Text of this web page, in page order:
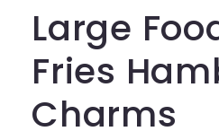
Large
Fries
Charms